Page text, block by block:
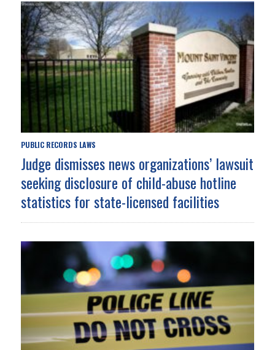
PUBLIC RECORDS LAWS
Judge dismisses news organizations’ lawsuit
seeking disclosure of child-abuse hotline
statistics for state-licensed facilities